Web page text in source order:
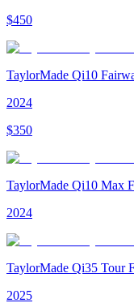
$450
TaylorMade Qi10
2024
$350
TaylorMade Qi10 Max
2024
TaylorMade Qi35 Tour
2025